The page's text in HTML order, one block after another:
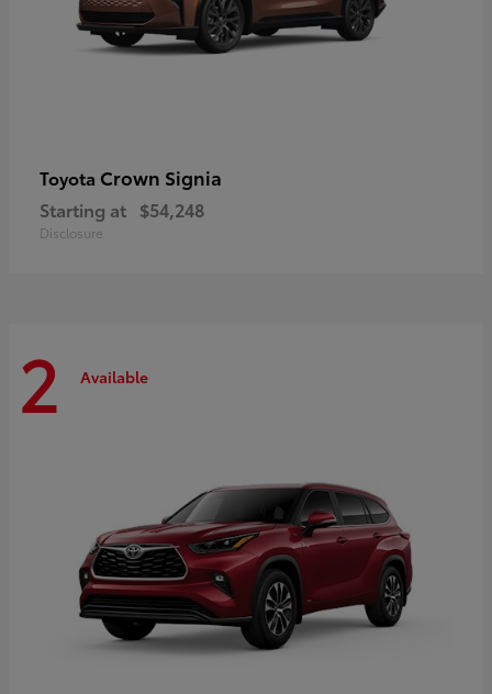
Toyota Crown Signia
Starting at $54,248
Disclosure
2 Available